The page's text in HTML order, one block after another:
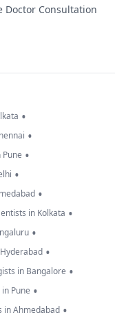
Doctor Consultation
•
•
•
•
•
in Kolkata •
•
•
in Bangalore •
Pune •
in Ahmedabad •